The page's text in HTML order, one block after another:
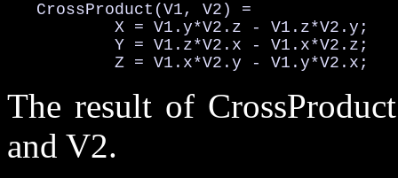
   CrossProduct(V1, V2) =
           X = V1.y*V2.z - V1.z*V2.y;
           Y = V1.z*V2.x - V1.x*V2.z;
           Z = V1.x*V2.y - V1.y*V2.x;
The result of
and V2.